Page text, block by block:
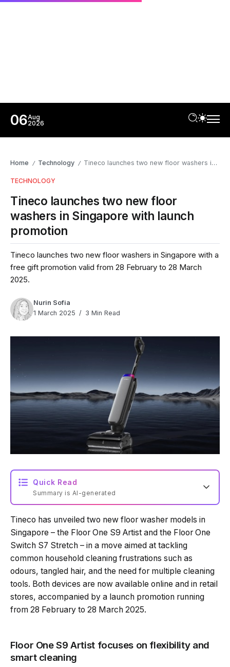
06Aug
2026
Home / Technology / Tineco launches two new floor washers in Singapore with launch promotion
TECHNOLOGY
Tineco launches two new floor
washers in Singapore with launch
promotion
Tineco launches two new floor washers in Singapore with a
free gift promotion valid from 28 February to 28 March
2025.
Nurin Sofia
1 March 2025
3 Min Read
Quick Read
Summary is AI-generated
Powered by Tech Edition
Tineco has unveiled two new floor washer models in
Singapore – the Floor One S9 Artist and the Floor One
Switch S7 Stretch – in a move aimed at tackling
common household cleaning frustrations such as
odours, tangled hair, and the need for multiple cleaning
tools. Both devices are now available online and in retail
stores, accompanied by a launch promotion running
from 28 February to 28 March 2025.
Floor One S9 Artist focuses on flexibility and
smart cleaning